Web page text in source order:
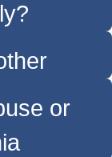
or